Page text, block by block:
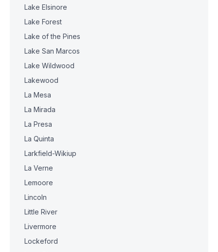
Lake Elsinore
Lake Forest
Lake of the Pines
Lake San Marcos
Lake Wildwood
Lakewood
La Mesa
La Mirada
La Presa
La Quinta
Larkfield-Wikiup
La Verne
Lemoore
Lincoln
Little River
Livermore
Lockeford